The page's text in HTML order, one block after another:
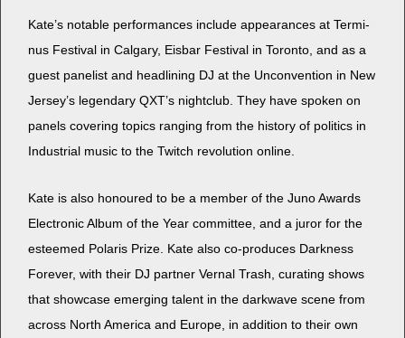
Kate’s notable per­for­mances include appear­ances at Ter­mi­
nus Fes­ti­val in Cal­gary, Eis­bar Fes­ti­val in Toron­to, and as a
guest pan­elist and head­lin­ing DJ at the Uncon­ven­tion in New
Jersey’s leg­endary QXT’s night­club. They have spo­ken on
pan­els cov­er­ing top­ics rang­ing from the his­to­ry of pol­i­tics in
Indus­tri­al music to the Twitch rev­o­lu­tion online.
Kate is also hon­oured to be a mem­ber of the Juno Awards
Elec­tron­ic Album of the Year com­mit­tee, and a juror for the
esteemed Polaris Prize. Kate also co-pro­duces Dark­ness
For­ev­er, with their DJ part­ner Ver­nal Trash, curat­ing shows
that show­case emerg­ing tal­ent in the dark­wave scene from
across North Amer­i­ca and Europe, in addi­tion to their own